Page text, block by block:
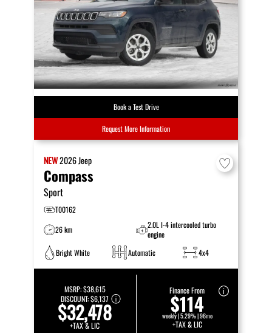
Book a Test Drive
Request More Information
NEW2026Jeep
Compass
Sport
T00162
26 km
2.0L I-4 intercooled turbo
engine
Bright White
Automatic 4x4
MSRP:$38,615
DISCOUNT:$6,137
$32,478
+TAX & LIC
Finance From
$114
weekly | 5.29% | 96mo
+TAX & LIC